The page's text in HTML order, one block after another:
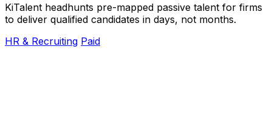
KiTalent headhunts pre-mapped passive talent for firms
to deliver qualified candidates in days, not months.
HR & Recruiting Paid